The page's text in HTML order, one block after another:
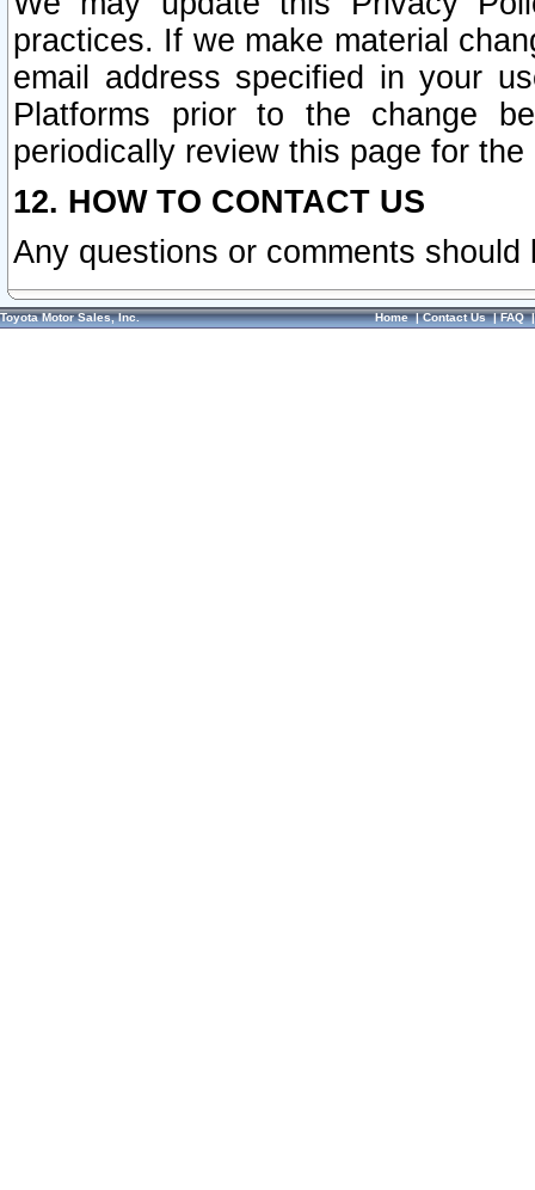
practices. If we make material
email address specified in your
Platforms prior to the change
periodically review this page for
12. HOW TO CONTACT US
Any questions or comments
Toyota Motor Sales, Inc. Home|Contact Us|FAQ